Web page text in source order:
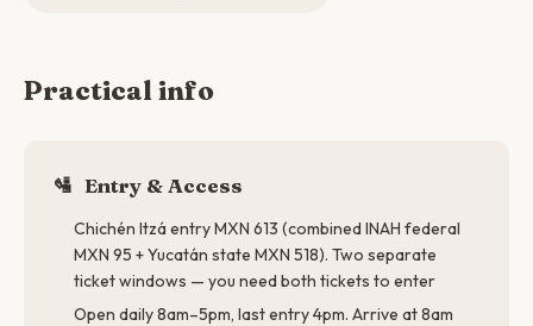
Practical info
🛂 Entry & Access
Chichén Itzá entry MXN 613 (combined INAH federal
MXN 95 + Yucatán state MXN 518). Two separate
ticket windows — you need both tickets to enter
Open daily 8am–5pm, last entry 4pm. Arrive at 8am